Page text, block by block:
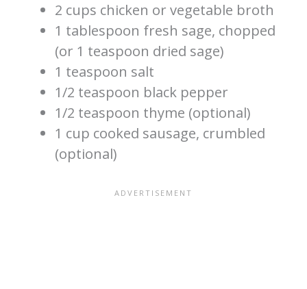
2 cups chicken or vegetable broth
1 tablespoon fresh sage, chopped
(or 1 teaspoon dried sage)
1 teaspoon salt
1/2 teaspoon black pepper
1/2 teaspoon thyme (optional)
1 cup cooked sausage, crumbled
(optional)